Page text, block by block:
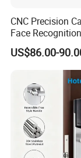
10. Virtual
added before
11. System lock
lock for 2
CNC Precision
Face
Door Lock
US$86.00-